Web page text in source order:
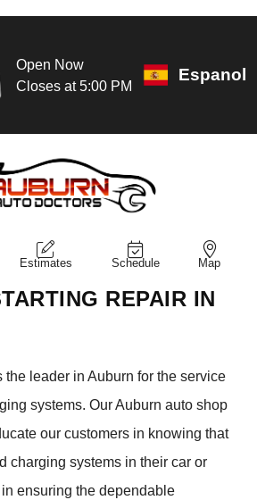
Open Now
Closes at 5:00 PM
Espanol
Estimates Schedule Map
REPAIR IN
the leader in Auburn for the service
systems. Our Auburn auto shop
our customers in knowing that
charging systems in their car or
ensuring the dependable